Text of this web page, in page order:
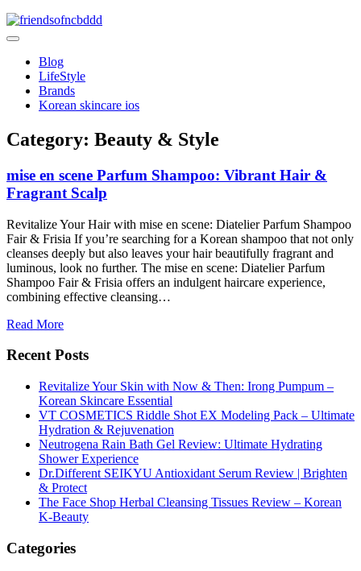
Skip
to
friendsofncbddd
Blog
LifeStyle
Brands
Korean skincare ios
Category: Beauty & Style
mise en scene Parfum Shampoo: Vibrant Hair &
Fragrant Scalp
Revitalize Your Hair with mise en scene: Diatelier Parfum Shampoo
Fair & Frisia If you’re searching for a Korean shampoo that not only
cleanses deeply but also leaves your hair beautifully fragrant and
luminous, look no further. The mise en scene: Diatelier Parfum
Shampoo Fair & Frisia offers an indulgent haircare experience,
combining effective cleansing…
Read More
Recent Posts
Revitalize Your Skin with Now & Then: Irong Pumpum –
Korean Skincare Essential
VT COSMETICS Riddle Shot EX Modeling Pack – Ultimate
Hydration & Rejuvenation
Neutrogena Rain Bath Gel Review: Ultimate Hydrating
Shower Experience
Dr.Different SEIKYU Antioxidant Serum Review | Brighten
& Protect
The Face Shop Herbal Cleansing Tissues Review – Korean
K-Beauty
Categories